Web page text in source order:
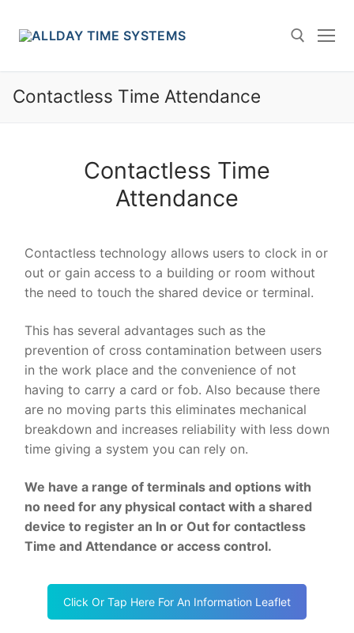
Contactless Time Attendance
Contactless Time
Attendance
Contactless technology allows users to clock in or
out or gain access to a building or room without
the need to touch the shared device or terminal.
This has several advantages such as the
prevention of cross contamination between users
in the work place and the convenience of not
having to carry a card or fob. Also because there
are no moving parts this eliminates mechanical
breakdown and increases reliability with less down
time giving a system you can rely on.
We have a range of terminals and options with
no need for any physical contact with a shared
device to register an In or Out for contactless
Time and Attendance or access control.
Click Or Tap Here For An Information Leaflet